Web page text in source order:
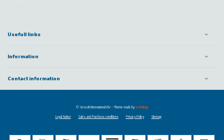
Usefull links
Information
Contact information
Legal Notice Sales and Purchase conditions Privacy Policy Sitemap
© Vescoil International BV - Theme made byWebdinge